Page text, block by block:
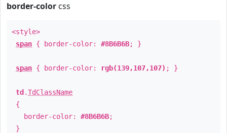
border-color css
<style>
span { border-color: #8B6B6B; }
span { border-color: rgb(139,107,107) ; }
td .TdClassName
{
border-color: #8B6B6B;
}